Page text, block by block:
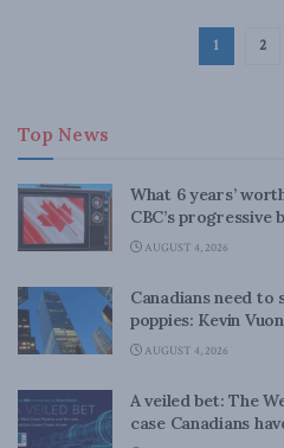
1 2
Top News
What 6 years’
CBC’s progressive
AUGUST 4, 2026
Canadians need
poppies: Kevin
AUGUST 4, 2026
A veiled bet: The
case Canadians